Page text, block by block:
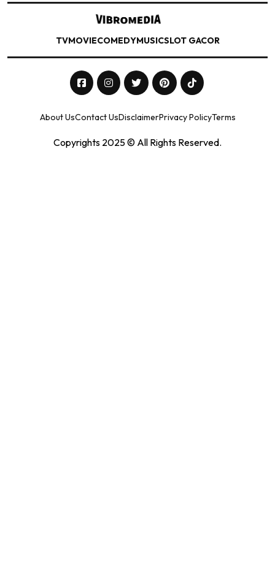
TVMOVIECOMEDYMUSICSLOT GACOR
About UsContact UsDisclaimerPrivacy PolicyTerms
Copyrights 2025 © All Rights Reserved.